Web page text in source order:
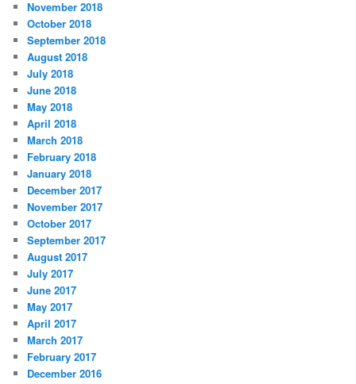
November 2018
October 2018
September 2018
August 2018
July 2018
June 2018
May 2018
April 2018
March 2018
February 2018
January 2018
December 2017
November 2017
October 2017
September 2017
August 2017
July 2017
June 2017
May 2017
April 2017
March 2017
February 2017
December 2016